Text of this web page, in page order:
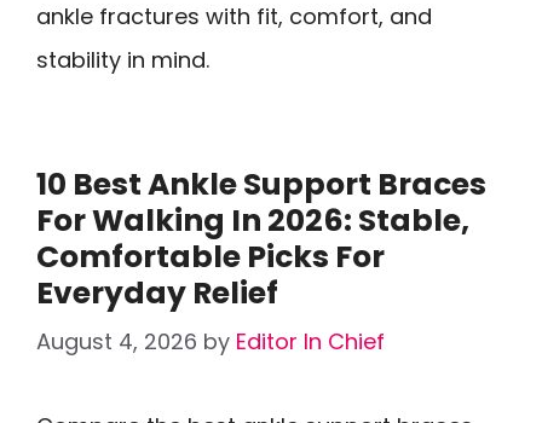
ankle fractures with fit, comfort, and
stability in mind.
10 Best Ankle Support Braces
For Walking In 2026: Stable,
Comfortable Picks For
Everyday Relief
August 4, 2026 by Editor In Chief